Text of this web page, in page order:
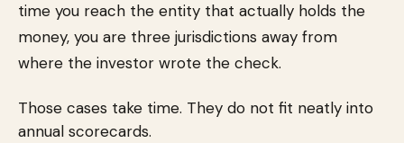
time you reach the entity that actually holds the
money, you are three jurisdictions away from
where the investor wrote the check.
Those cases take time. They do not fit neatly into
annual scorecards.